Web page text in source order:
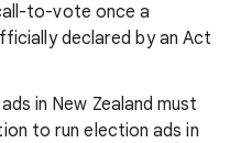
to-vote once a
declared by an Act
in New Zealand must
to run election ads in